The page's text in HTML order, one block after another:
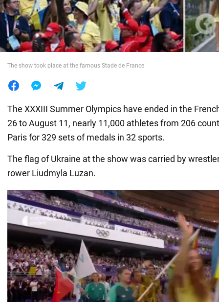
World
The show took place at the famous Stade de France
The XXXIII Summer Olympics have ended in the
26 to August 11, nearly 11,000 athletes from 206
Paris for 329 sets of medals in 32 sports.
The flag of Ukraine at the show was carried by
rower Liudmyla Luzan.